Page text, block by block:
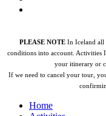
PLEASE NOTE In Iceland all
conditions into account. Activities
your itinerary or
If we need to cancel your tour,
Home